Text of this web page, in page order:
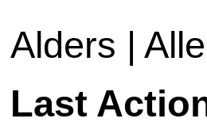
Alders |
Last